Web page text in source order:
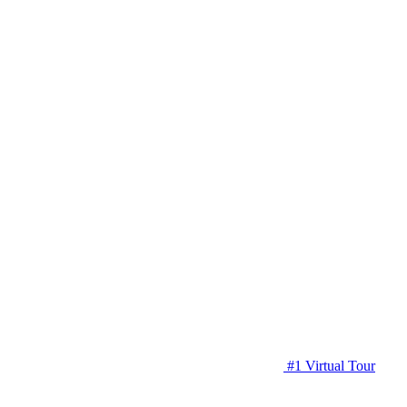
#1 Virtual Tour